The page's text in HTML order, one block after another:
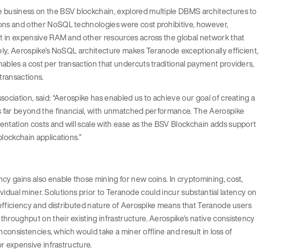
on the BSV blockchain, explored multiple DBMS architectures to
and other NoSQL technologies were cost prohibitive, however,
expensive RAM and other resources across the global network that
Aerospike’s NoSQL architecture makes Teranode exceptionally efficient,
a cost per transaction that undercuts traditional payment providers,
said: “Aerospike has enabled us to achieve our goal of creating a
beyond the financial, with unmatched performance. The Aerospike
costs and will scale with ease as the BSV Blockchain adds support
applications.”
gains also enable those mining for new coins. In cryptomining, cost,
miner. Solutions prior to Teranode could incur substantial latency on
and distributed nature of Aerospike means that Teranode users
on their existing infrastructure. Aerospike’s native consistency
which would take a miner offline and result in loss of
expensive infrastructure.